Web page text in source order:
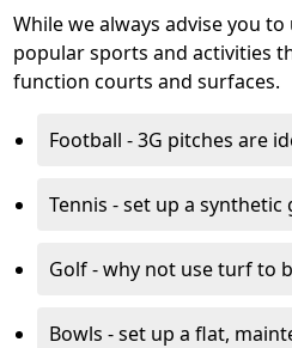
While we always advise you
popular sports and activities
function courts and surfaces.
Football - 3G pitches are
Tennis - set up a
Golf - why not use turf to
Bowls - set up a flat,